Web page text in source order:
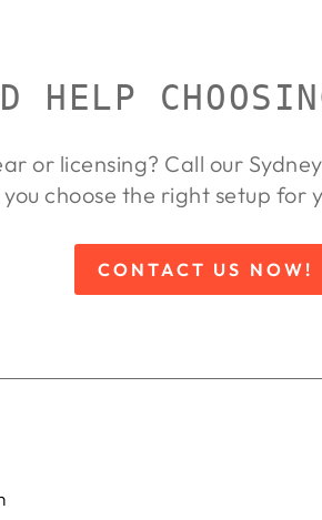
HELP
or licensing? Call our
you choose the right setup for
CONTACT US NOW!